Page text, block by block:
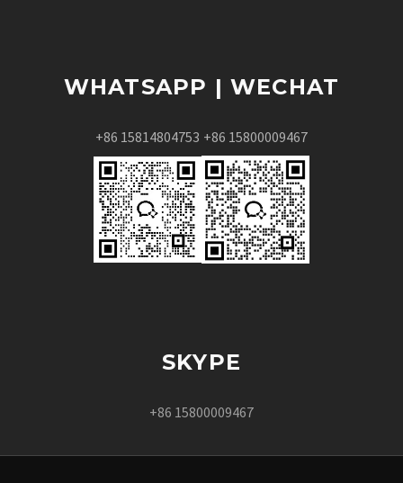
WHATSAPP | WECHAT
+86 15814804753 +86 15800009467
SKYPE
+86 15800009467